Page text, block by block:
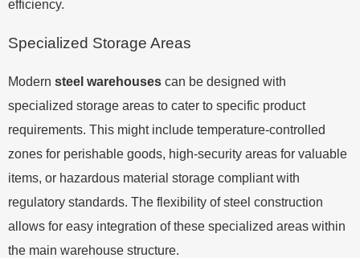
efficiency.
Specialized Storage Areas
Modern steel warehouses can be designed with
specialized storage areas to cater to specific product
requirements. This might include temperature-controlled
zones for perishable goods, high-security areas for valuable
items, or hazardous material storage compliant with
regulatory standards. The flexibility of steel construction
allows for easy integration of these specialized areas within
the main warehouse structure.